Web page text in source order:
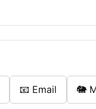
📧 Email 🐘